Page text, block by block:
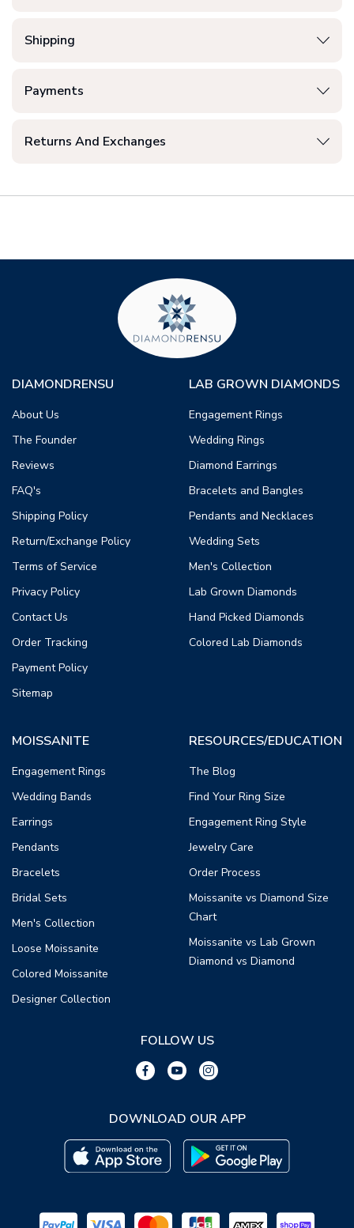
Shipping
Payments
Returns And Exchanges
DIAMONDRENSU
About Us
The Founder
Reviews
FAQ's
Shipping Policy
Return/Exchange Policy
Terms of Service
Privacy Policy
Contact Us
Order Tracking
Payment Policy
Sitemap
LAB GROWN DIAMONDS
Engagement Rings
Wedding Rings
Diamond Earrings
Bracelets and Bangles
Pendants and Necklaces
Wedding Sets
Men's Collection
Lab Grown Diamonds
Hand Picked Diamonds
Colored Lab Diamonds
MOISSANITE
Engagement Rings
Wedding Bands
Earrings
Pendants
Bracelets
Bridal Sets
Men's Collection
Loose Moissanite
Colored Moissanite
Designer Collection
RESOURCES/EDUCATION
The Blog
Find Your Ring Size
Engagement Ring Style
Jewelry Care
Order Process
Moissanite vs Diamond Size
Chart
Moissanite vs Lab Grown
Diamond vs Diamond
FOLLOW US
DOWNLOAD OUR APP